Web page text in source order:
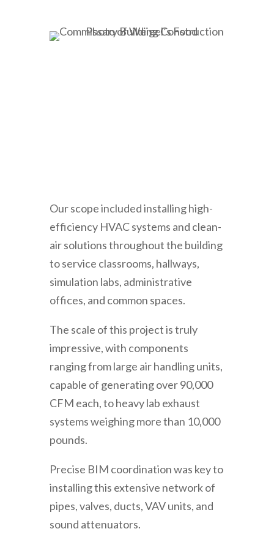
Our scope included installing high-
efficiency HVAC systems and clean-
air solutions throughout the building
to service classrooms, hallways,
simulation labs, administrative
offices, and common spaces.
The scale of this project is truly
impressive, with components
ranging from large air handling units,
capable of generating over 90,000
CFM each, to heavy lab exhaust
systems weighing more than 10,000
pounds.
Precise BIM coordination was key to
installing this extensive network of
pipes, valves, ducts, VAV units, and
sound attenuators.